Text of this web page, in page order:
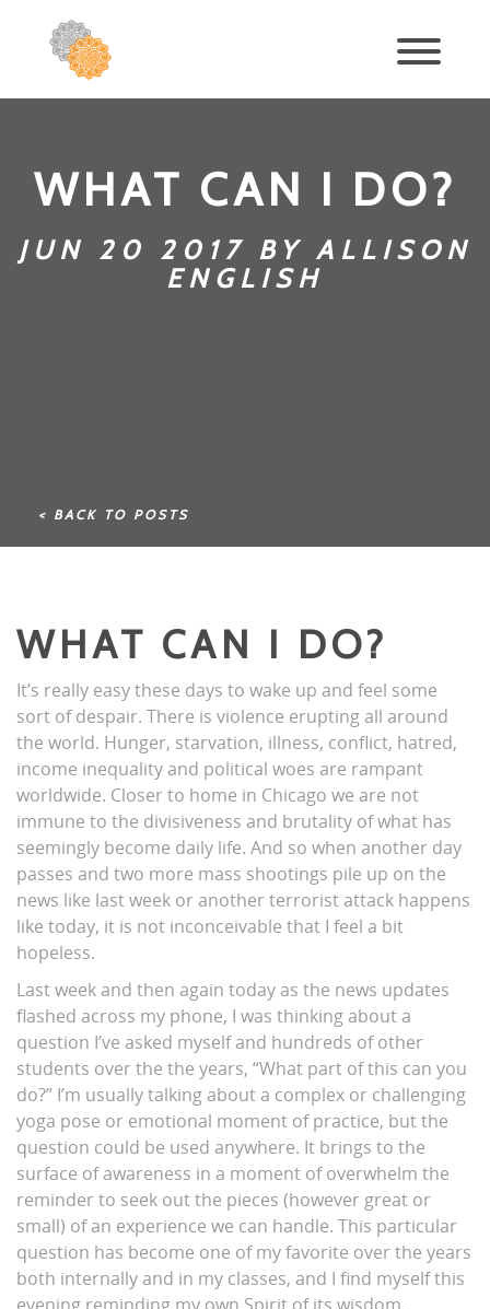
WHAT CAN I DO?
JUN 20 2017 BY ALLISON
ENGLISH
< BACK TO POSTS
WHAT CAN I DO?
It’s really easy these days to wake up and feel some
sort of despair. There is violence erupting all around
the world. Hunger, starvation, illness, conflict, hatred,
income inequality and political woes are rampant
worldwide. Closer to home in Chicago we are not
immune to the divisiveness and brutality of what has
seemingly become daily life. And so when another day
passes and two more mass shootings pile up on the
news like last week or another terrorist attack happens
like today, it is not inconceivable that I feel a bit
hopeless.
Last week and then again today as the news updates
flashed across my phone, I was thinking about a
question I’ve asked myself and hundreds of other
students over the the years, “What part of this can you
do?” I’m usually talking about a complex or challenging
yoga pose or emotional moment of practice, but the
question could be used anywhere. It brings to the
surface of awareness in a moment of overwhelm the
reminder to seek out the pieces (however great or
small) of an experience we can handle. This particular
question has become one of my favorite over the years
both internally and in my classes, and I find myself this